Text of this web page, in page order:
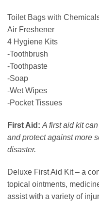
Toilet Bags with
Air Freshener
4 Hygiene Kits
-Toothbrush
-Toothpaste
-Soap
-Wet Wipes
-Pocket Tissues
First Aid: A first aid kit
and protect against more
disaster.
Deluxe First Aid Kit – a
topical ointments,
assist with a variety of